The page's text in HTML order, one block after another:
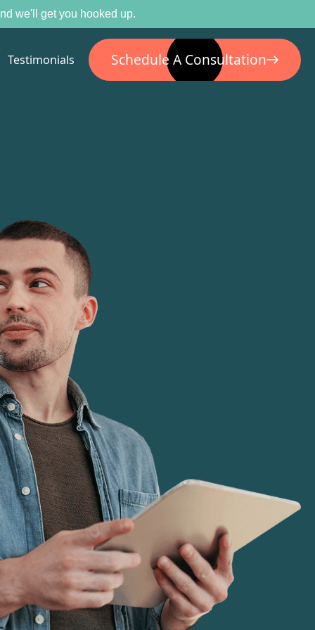
we'll get you hooked up.
Testimonials Schedule A Consultation